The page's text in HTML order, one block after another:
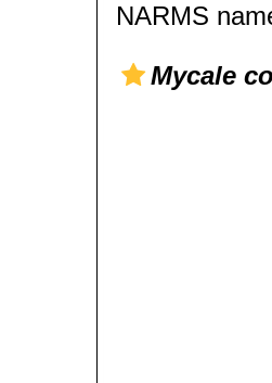
NARMS
Mycale